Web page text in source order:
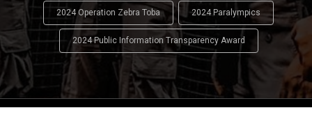
2024 Operation Zebra Toba 2024 Paralympics
2024 Public Information Transparency Award